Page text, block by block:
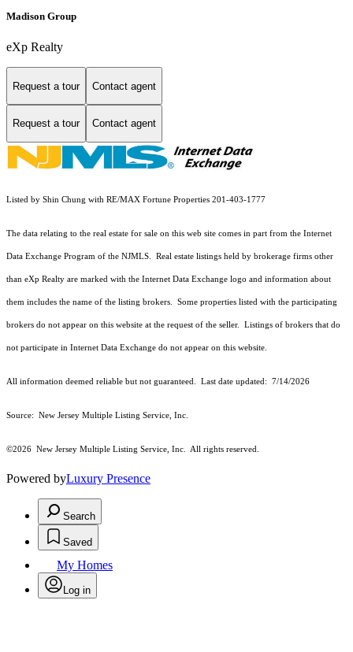
Madison Group
eXp Realty
Request a tour Contact agent
Request a tour Contact agent
Listed by Shin Chung with RE/MAX Fortune Properties 201-403-1777
The data relating to the real estate for sale on this web site comes in part from the Internet
Data Exchange Program of the NJMLS. Real estate listings held by brokerage firms other
than eXp Realty are marked with the Internet Data Exchange logo and information about
them includes the name of the listing brokers. Some properties listed with the participating
brokers do not appear on this website at the request of the seller. Listings of brokers that do
not participate in Internet Data Exchange do not appear on this website.
All information deemed reliable but not guaranteed. Last date updated: 7/14/2026
Source: New Jersey Multiple Listing Service, Inc.
©2026 New Jersey Multiple Listing Service, Inc. All rights reserved.
Powered byLuxury Presence
Search
Saved
My Homes
Log in